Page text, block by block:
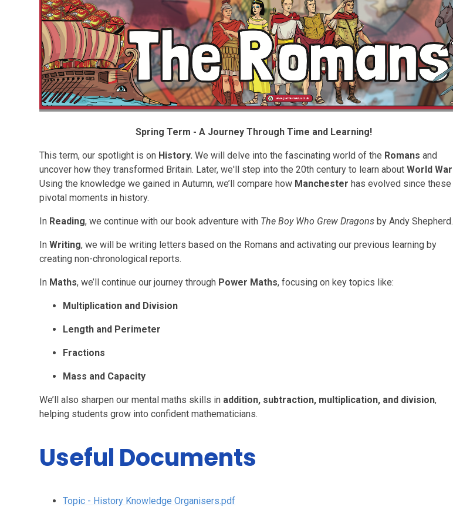
Spring Term - A Journey Through Time and Learning!
This term, our spotlight is on History.We will delve into the fascinating world of the Romans and
uncover how they transformed Britain. Later, we'll step into the 20th century to learn aboutWorld
Using the knowledge we gained in Autumn, we’ll compare how Manchester has evolved since these
pivotal moments in history.
In Reading, we continue with our book adventure with The Boy Who Grew Dragons by Andy Shepherd.
InWriting, we will be writing letters based on the Romans and activating our previous learning by
creating non-chronological reports.
In Maths, we’ll continue our journey through Power Maths, focusing on key topics like:
Multiplication and Division
Length and Perimeter
Fractions
Mass and Capacity
We’ll also sharpen our mental maths skills in addition, subtraction, multiplication, and division,
helping students grow into confident mathematicians.
Useful Documents
Topic - History Knowledge Organisers.pdf